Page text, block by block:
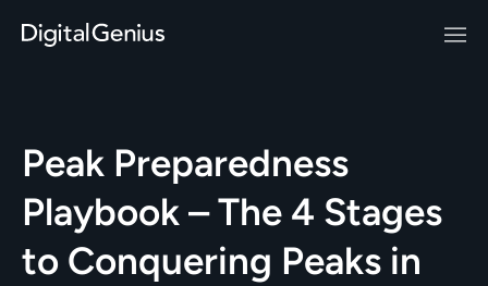
Peak Preparedness
Playbook – The 4 Stages
to Conquering Peaks in